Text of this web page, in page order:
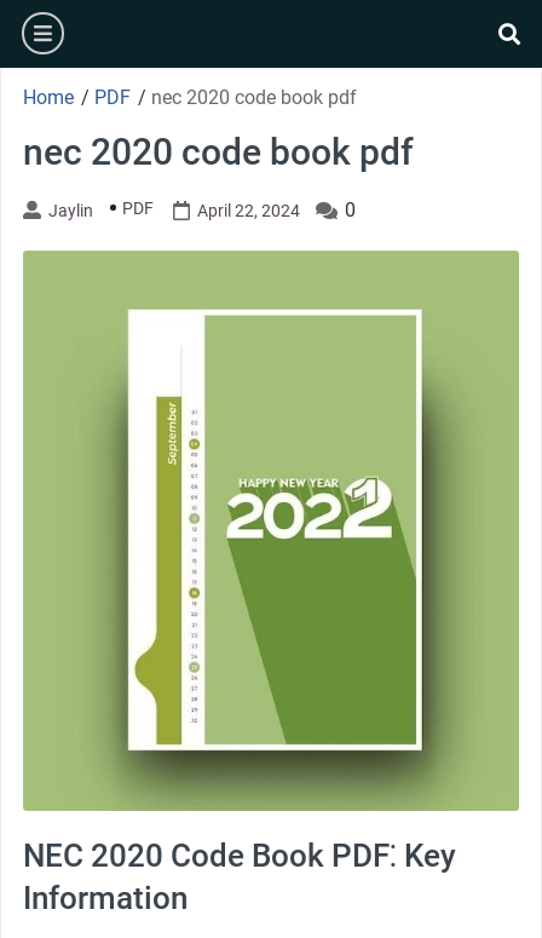
Skip
content
burger
Home / PDF / nec 2020 code book pdf
nec 2020 code book pdf
Jaylin PDF April 22, 2024 0
NEC 2020 Code Book PDF⁚ Key
Information